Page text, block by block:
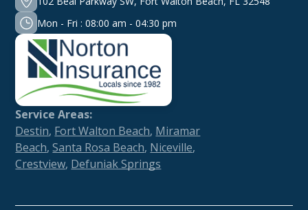
Service Areas:
Destin, Fort Walton Beach, Miramar
Beach, Santa Rosa Beach, Niceville,
Crestview, Defuniak Springs
Mon - Fri : 08:00 am - 04:30 pm